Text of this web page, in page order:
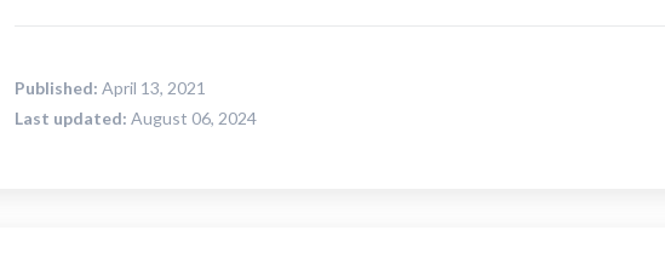
Published: April 13, 2021
Last updated: August 06, 2024